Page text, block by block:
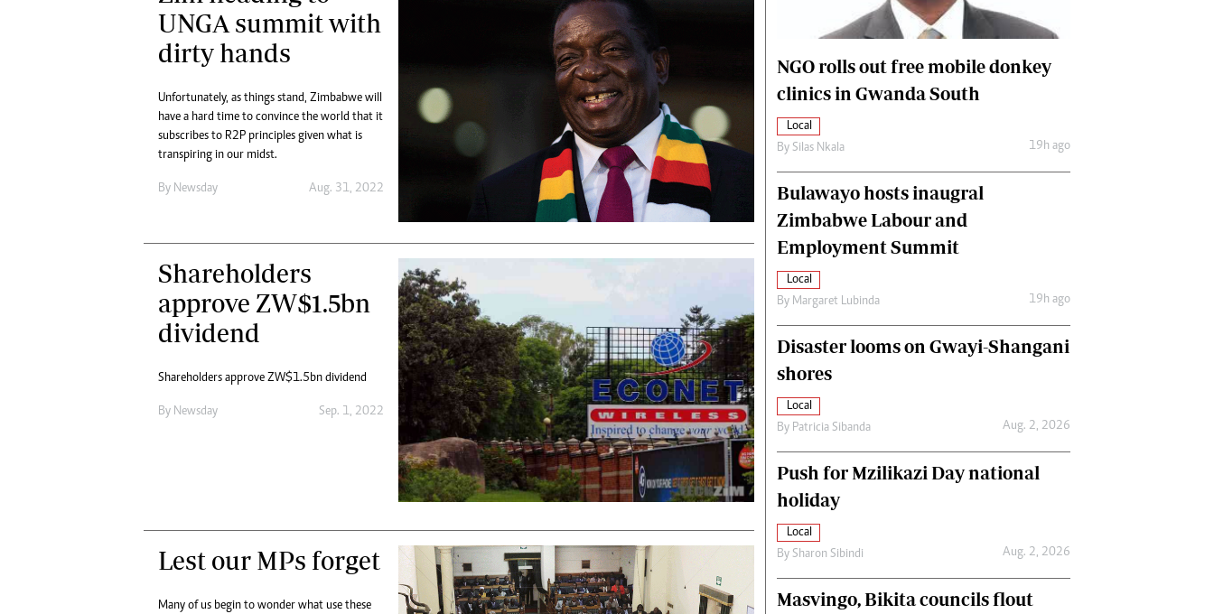
Digital Marketing Manager:
tmutambara@alphamedia.co.zw
Tel: (04) 771722/3
Digital@alphamedia.co.zw
Web Development
jmanyenyere@alphamedia.co.zw
Home
World News
Matabeleland North
International
Editorial Comment
UNGA summit with
dirty hands
Unfortunately, as things stand, Zimbabwe will
have a hard time to convince the world that it
subscribes to R2P principles given what is
transpiring in our midst.
By Newsday Aug. 31, 2022
Shareholders
approve ZW$1.5bn
dividend
Shareholders approve ZW$1.5bn dividend
By Newsday Sep. 1, 2022
Lest our MPs forget
Many of us begin to wonder what use these
NGO rolls out free mobile donkey
clinics in Gwanda South
Local
By Silas Nkala 19h ago
Bulawayo hosts inaugral
Zimbabwe Labour and
Employment Summit
Local
By Margaret Lubinda 19h ago
Disaster looms on Gwayi-Shangani
shores
Local
By Patricia Sibanda Aug. 2, 2026
Push for Mzilikazi Day national
holiday
Local
By Sharon Sibindi Aug. 2, 2026
Masvingo, Bikita councils flout